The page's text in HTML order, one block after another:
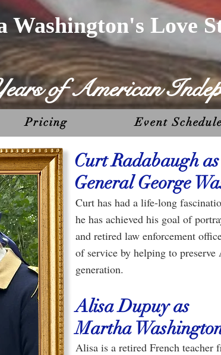
Washington's Love
of American
Pricing Event
Alisa Dupuy as
Martha
Alisa is a retired French teacher
Curt Radabaugh as
General George
Curt has had a life-long
he has achieved his goal of
and retired law enforcement
of service by helping to preserve
generation.